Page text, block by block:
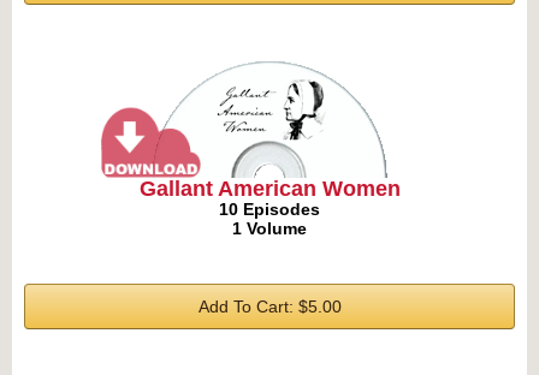
Gallant American Women
10 Episodes
1 Volume
Add To Cart: $5.00